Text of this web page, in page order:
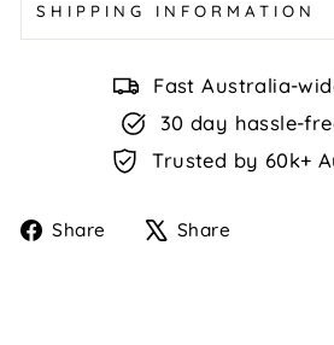
SHIPPING INFORMATION
Fast Australia-
30 day hassle-
Trusted by 60k+
Share
ShareShare